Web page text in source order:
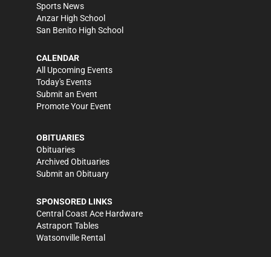
Sports News
Anzar High School
San Benito High School
CALENDAR
All Upcoming Events
Today's Events
Submit an Event
Promote Your Event
OBITUARIES
Obituaries
Archived Obituaries
Submit an Obituary
SPONSORED LINKS
Central Coast Ace Hardware
Astraport Tables
Watsonville Rental